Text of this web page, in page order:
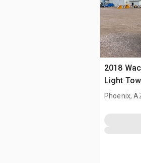
2018
Light
Phoenix,